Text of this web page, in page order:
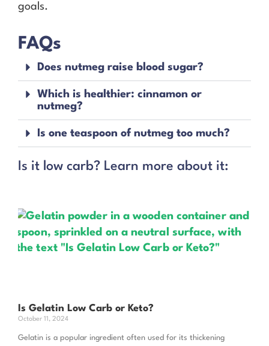
goals.
FAQs
Does nutmeg raise blood sugar?
Which is healthier: cinnamon or
nutmeg?
Is one teaspoon of nutmeg too much?
Is it low carb? Learn more about it:
Is Gelatin Low Carb or Keto?
October 11, 2024
Gelatin is a popular ingredient often used for its thickening